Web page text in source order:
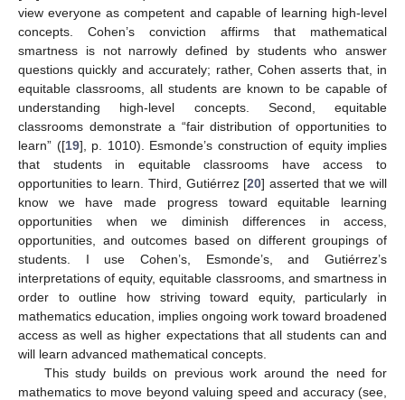
view everyone as competent and capable of learning high-level
concepts. Cohen’s conviction affirms that mathematical
smartness is not narrowly defined by students who answer
questions quickly and accurately; rather, Cohen asserts that, in
equitable classrooms, all students are known to be capable of
understanding high-level concepts. Second, equitable
classrooms demonstrate a “fair distribution of opportunities to
learn” ([19], p. 1010). Esmonde’s construction of equity implies
that students in equitable classrooms have access to
opportunities to learn. Third, Gutiérrez [20] asserted that we will
know we have made progress toward equitable learning
opportunities when we diminish differences in access,
opportunities, and outcomes based on different groupings of
students. I use Cohen’s, Esmonde’s, and Gutiérrez’s
interpretations of equity, equitable classrooms, and smartness in
order to outline how striving toward equity, particularly in
mathematics education, implies ongoing work toward broadened
access as well as higher expectations that all students can and
will learn advanced mathematical concepts.
This study builds on previous work around the need for
mathematics to move beyond valuing speed and accuracy (see,